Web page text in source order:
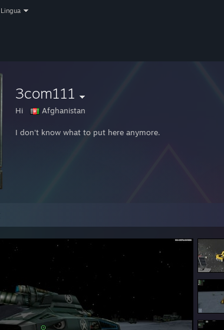
Lingua
3com111
Hi Afghanistan
I don't know what to put here anymore.